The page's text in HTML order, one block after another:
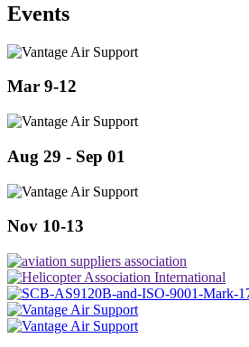
Events
Mar 9-12
Aug 29 - Sep 01
Nov 10-13